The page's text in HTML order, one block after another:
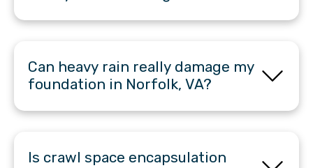
Can heavy rain really damage my
foundation in Norfolk, VA?
Is crawl space encapsulation